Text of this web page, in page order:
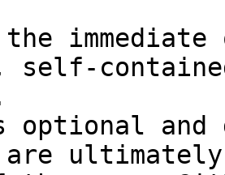
self-
and
are